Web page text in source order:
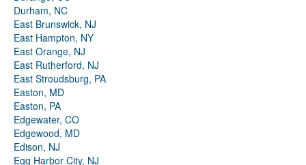
Durham, NC
East Brunswick, NJ
East Hampton, NY
East Orange, NJ
East Rutherford, NJ
East Stroudsburg, PA
Easton, MD
Easton, PA
Edgewater, CO
Edgewood, MD
Edison, NJ
Egg Harbor City, NJ